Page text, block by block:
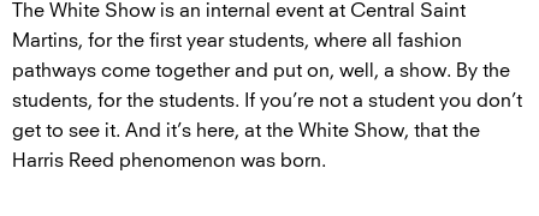
The White Show is an internal event at Central Saint
Martins, for the first year students, where all fashion
pathways come together and put on, well, a show. By the
students, for the students. If you’re not a student you don’t
get to see it. And it’s here, at the White Show, that the
Harris Reed phenomenon was born.